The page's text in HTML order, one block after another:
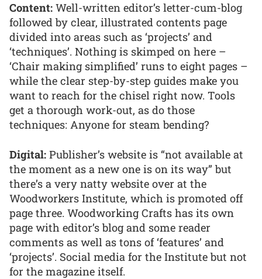
Content: Well-written editor’s letter-cum-blog
followed by clear, illustrated contents page
divided into areas such as ‘projects’ and
‘techniques’. Nothing is skimped on here –
‘Chair making simplified’ runs to eight pages –
while the clear step-by-step guides make you
want to reach for the chisel right now. Tools
get a thorough work-out, as do those
techniques: Anyone for steam bending?
Digital: Publisher’s website is “not available at
the moment as a new one is on its way” but
there’s a very natty website over at the
Woodworkers Institute, which is promoted off
page three. Woodworking Crafts has its own
page with editor’s blog and some reader
comments as well as tons of ‘features’ and
‘projects’. Social media for the Institute but not
for the magazine itself.